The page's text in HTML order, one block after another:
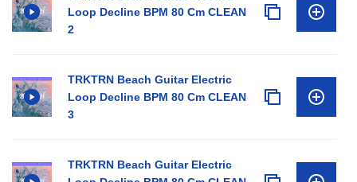
Loop Decline BPM 80 Cm CLEAN
2
TRKTRN Beach Guitar Electric
Loop Decline BPM 80 Cm CLEAN
3
TRKTRN Beach Guitar Electric